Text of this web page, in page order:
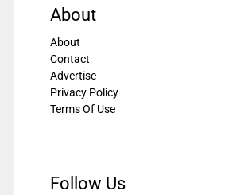
About
About
Contact
Advertise
Privacy Policy
Terms Of Use
Follow Us